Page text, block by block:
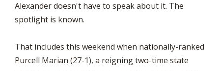
Alexander doesn't have to speak about it. The
spotlight is known.
That includes this weekend when nationally-ranked
Purcell Marian (27-1), a reigning two-time state